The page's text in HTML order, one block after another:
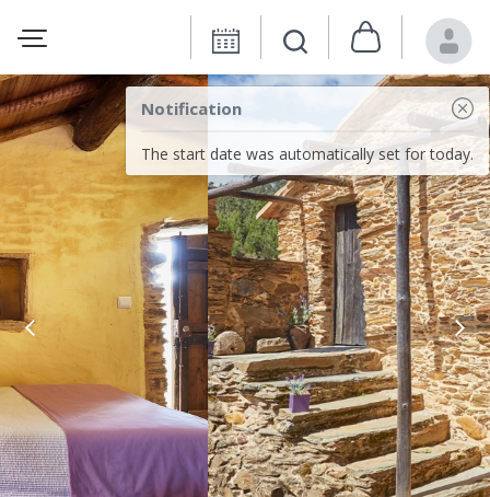
Notification
The start date was automatically set for today.